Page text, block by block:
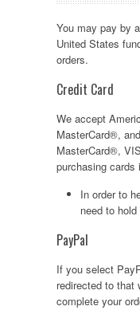
You may pay by
United States
orders.
Credit Card
We accept
MasterCard®,
MasterCard®,
purchasing
In order to
need to
PayPal
If you select
redirected to that
complete your